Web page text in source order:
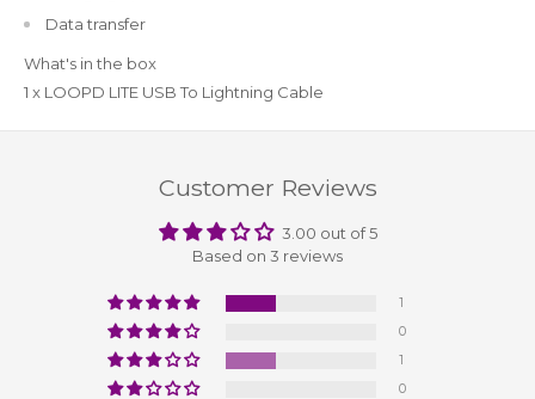
Data transfer
What's in the box
1 x LOOPD LITE USB To Lightning Cable
Customer Reviews
3.00 out of 5
Based on 3 reviews
1
0
1
0